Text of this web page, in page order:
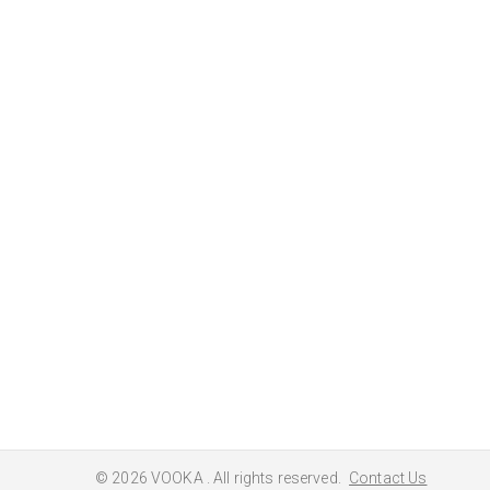
© 2026 VOOKA . All rights reserved. Contact Us